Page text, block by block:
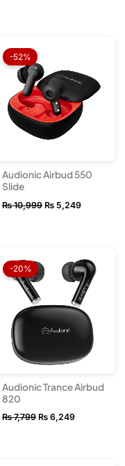
-52%
Audionic Airbud 550
Slide
₨10,999
₨ 10,999.
₨5,249
₨ 5,249.
-20%
Audionic Trance Airbud
820
₨7,799
price
was:
₨6,249
price
is:
₨ 6,249.